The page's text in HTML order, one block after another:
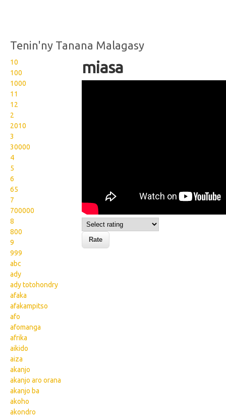
Tenin'ny Tanana Malagasy
10
100
1000
11
12
2
2010
3
30000
4
5
6
65
7
700000
8
800
9
999
abc
ady
ady totohondry
afaka
afakampitso
afo
afomanga
afrika
aikido
aiza
akanjo
akanjo aro orana
akanjo ba
akoho
akondro
miasa